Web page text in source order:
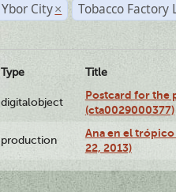
Ybor City × Tobacco Factory
Type Title
digitalobject
Postcard for the
(cta0029000377)
production
Ana en el
22, 2013)